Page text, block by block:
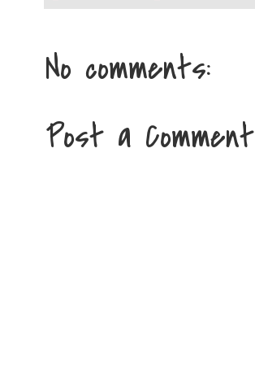
No comments:
Post a Comment